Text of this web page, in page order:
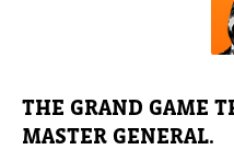
THE GRAND GAME
MASTER GENERAL.
Your Child's Age